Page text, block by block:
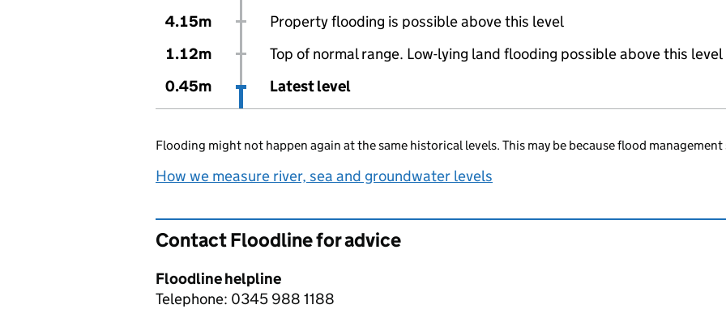
4.15m
Property flooding is possible above this level
1.12m
Top of normal range. Low-lying land flooding possible above this level
0.45m
Latest level
Flooding might not happen again at the same historical levels. This may be because flood management
How we measure river, sea and groundwater levels
Contact Floodline for advice
Floodline helpline
Telephone: 0345 988 1188